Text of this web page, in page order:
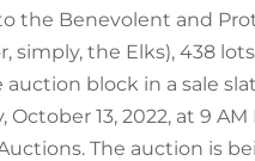
the Benevolent and
simply, the Elks), 438
auction block in a sale
October 13, 2022, at 9 AM
The auction is